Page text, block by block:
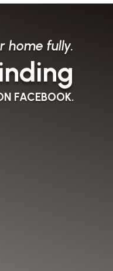
home fully.
FACEBOOK.